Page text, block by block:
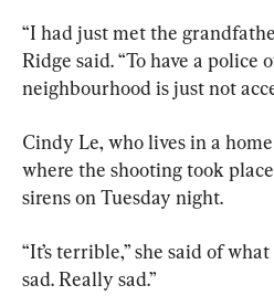
“I had just met the
Ridge said. “To have a police
neighbourhood is just not
Cindy Le, who lives in a
where the shooting took
sirens on Tuesday night.
“It’s terrible,” she said of
sad. Really sad.”